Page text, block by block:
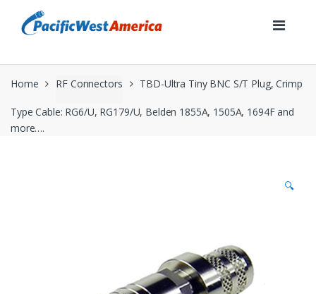
navigation
content
Home RF Connectors TBD-Ultra Tiny BNC S/T Plug, Crimp
Type Cable: RG6/U, RG179/U, Belden 1855A, 1505A, 1694F and
more….
🔍